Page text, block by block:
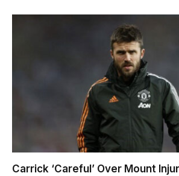
Carrick ‘Careful’ Over Mount